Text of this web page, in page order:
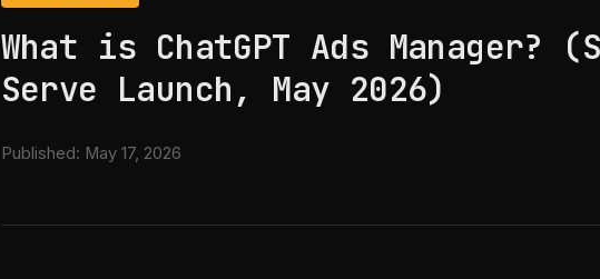
What is ChatGPT Ads Manager?
Serve Launch, May 2026)
Published: May 17, 2026